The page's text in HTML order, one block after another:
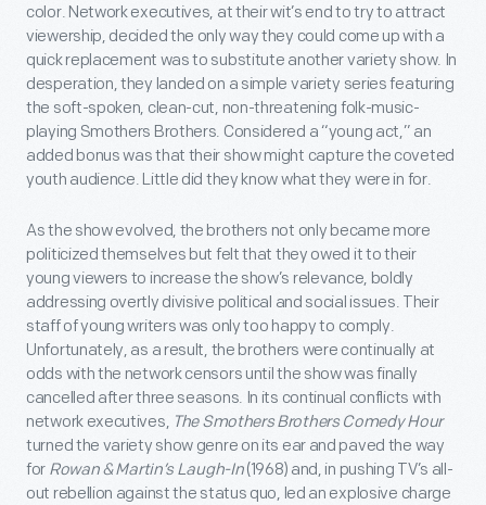
color. Network executives, at their wit’s end to try to attract
viewership, decided the only way they could come up with a
quick replacement was to substitute another variety show. In
desperation, they landed on a simple variety series featuring
the soft-spoken, clean-cut, non-threatening folk-music-
playing Smothers Brothers. Considered a “young act,” an
added bonus was that their show might capture the coveted
youth audience. Little did they know what they were in for.
As the show evolved, the brothers not only became more
politicized themselves but felt that they owed it to their
young viewers to increase the show’s relevance, boldly
addressing overtly divisive political and social issues. Their
staff of young writers was only too happy to comply.
Unfortunately, as a result, the brothers were continually at
odds with the network censors until the show was finally
cancelled after three seasons. In its continual conflicts with
network executives, The Smothers Brothers Comedy Hour
turned the variety show genre on its ear and paved the way
for Rowan & Martin’s Laugh-In(1968) and, in pushing TV’s all-
out rebellion against the status quo, led an explosive charge